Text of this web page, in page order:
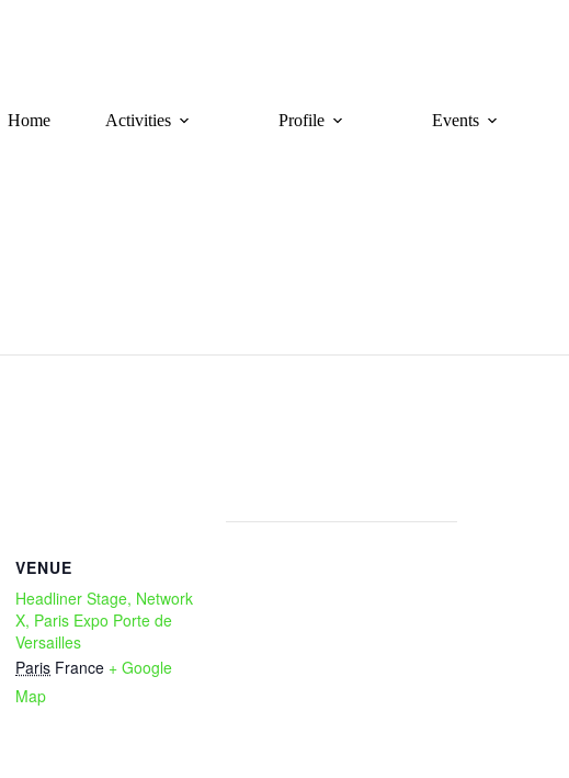
Home Activities Profile Events
VENUE
Headliner Stage, Network
X, Paris Expo Porte de
Versailles
Paris France + Google
Map